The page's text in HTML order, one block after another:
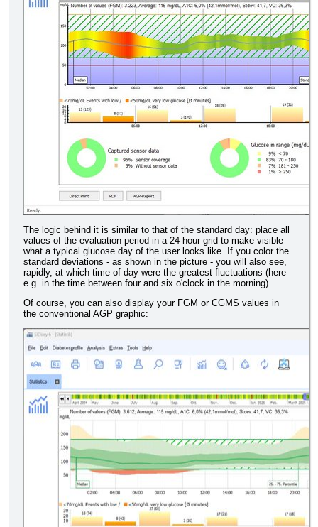
The logic behind it is similar to that of the standard day: place all
values of the evaluation period in a 24-hour grid to make visible
what a typical glucose day of the user looks like. If you color the
standard deviations - as shown in the picture - you will also see,
rapidly, at which time of day were the greatest fluctuations (here
e.g. in the time between four and six o'clock in the morning).
Of course, you can also display your FGM or CGMS values in
the conventional AGP graphic: